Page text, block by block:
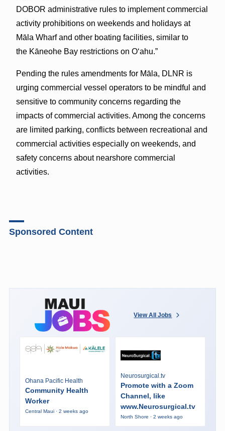
DOBOR administrative rules to implement commercial
activity prohibitions on weekends and holidays at
Māla Wharf and other boating facilities, similar to
the Kāneohe Bay restrictions on O‘ahu.”
Pending the rules amendments for Māla, DLNR is
urging commercial vessel operators to be mindful and
sensitive to community concerns regarding the
impacts of commercial activities. Among the concerns
are limited parking, conflicts between recreational and
commercial activities especially on weekends, and
safety concerns about nearshore commercial
activities.
Sponsored Content
View All Jobs
Ohana Pacific Health
Community Health
Worker
Central Maui · 2 weeks ago
Neurosurgical.tv
Promote with a Zoom
Channel, like
www.Neurosurgical.tv
North Shore · 2 weeks ago